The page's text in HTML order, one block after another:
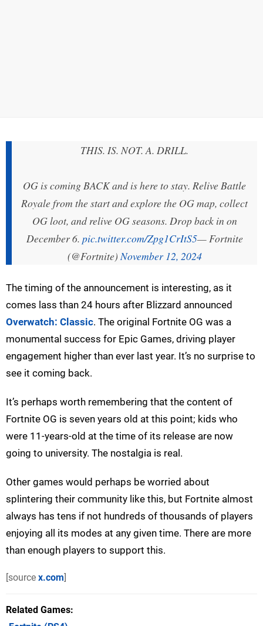
THIS. IS. NOT. A. DRILL.
OG is coming BACK and is here to stay. Relive Battle
Royale from the start and explore the OG map, collect
OG loot, and relive OG seasons. Drop back in on
December 6. pic.twitter.com/Zpg1CrItS5— Fortnite
(@Fortnite) November 12, 2024
The timing of the announcement is interesting, as it
comes lass than 24 hours after Blizzard announced
Overwatch: Classic. The original Fortnite OG was a
monumental success for Epic Games, driving player
engagement higher than ever last year. It’s no surprise to
see it coming back.
It’s perhaps worth remembering that the content of
Fortnite OG is seven years old at this point; kids who
were 11-years-old at the time of its release are now
going to university. The nostalgia is real.
Other games would perhaps be worried about
splintering their community like this, but Fortnite almost
always has tens if not hundreds of thousands of players
enjoying all its modes at any given time. There are more
than enough players to support this.
[source x.com]
Related Games